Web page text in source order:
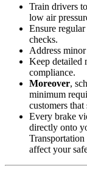
Train drivers
low air
Ensure
checks.
Address
Keep detailed
compliance.
Moreover,
minimum
customers
Every brake
directly onto
Transportation
affect your